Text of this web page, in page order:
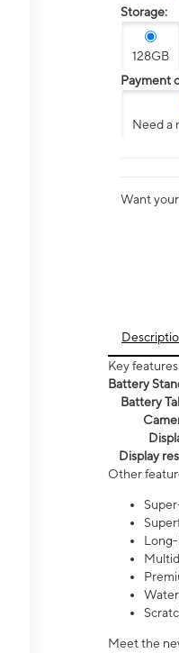
Storage:
128GB
Payment
Need a
Want
Key features
Battery
Battery
Display
Other
Meet the